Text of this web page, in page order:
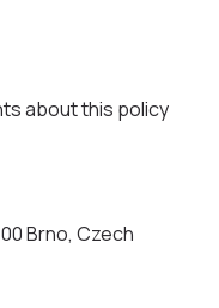
about this policy
Brno, Czech